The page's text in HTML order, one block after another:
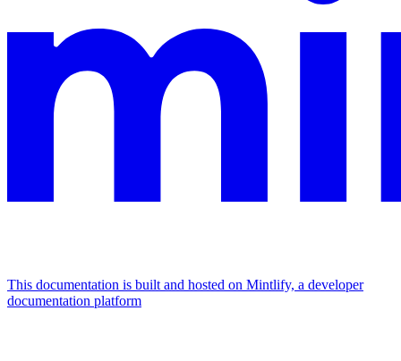
This documentation is built and hosted on Mintlify, a developer
documentation platform